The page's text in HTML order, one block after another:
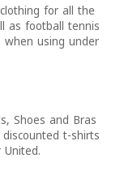
for all the
as football tennis
using under
Shoes and Bras
t-shirts